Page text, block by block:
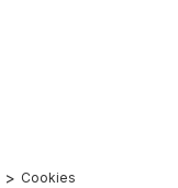
Cookies